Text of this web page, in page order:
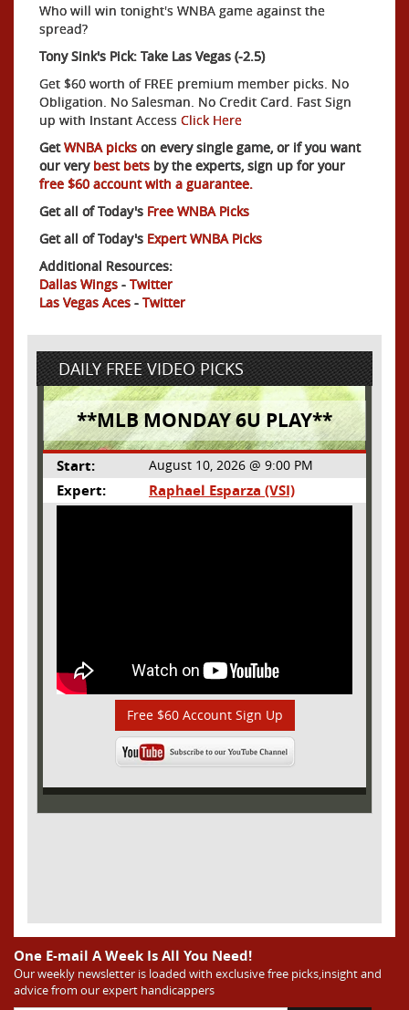
Who will win tonight's WNBA game against the
spread?
Tony Sink's Pick: Take Las Vegas (-2.5)
Get $60 worth of FREE premium member picks. No
Obligation. No Salesman. No Credit Card. Fast Sign
up with Instant Access Click Here
GetWNBA picks on every single game, or if you want
our verybest bets by the experts, sign up for your
free $60 account with a guarantee.
Get all of Today's Free WNBA Picks
Get all of Today's Expert WNBA Picks
Additional Resources:
Dallas Wings - Twitter
Las Vegas Aces - Twitter
DAILY FREE VIDEO PICKS
**MLB MONDAY 6U PLAY**
Start: August 10, 2026 @ 9:00 PM
Expert: Raphael Esparza (VSI)
Free $60 Account Sign Up
One E-mail A Week Is All You Need!
Our weekly newsletter is loaded with exclusive free picks,insight and
advice from our expert handicappers